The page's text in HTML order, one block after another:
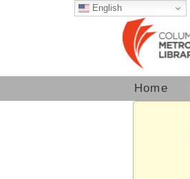
English
Home